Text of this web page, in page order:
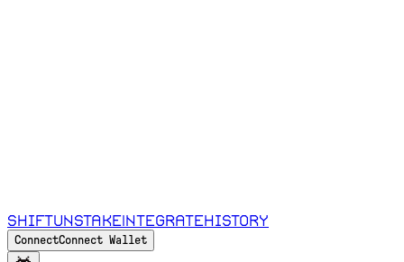
ShiftUnstakeIntegrateHistory
ConnectConnect Wallet